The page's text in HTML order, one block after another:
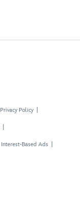
Privacy Policy
Interest-Based Ads